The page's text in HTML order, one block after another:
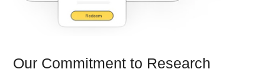
Our Commitment to Research